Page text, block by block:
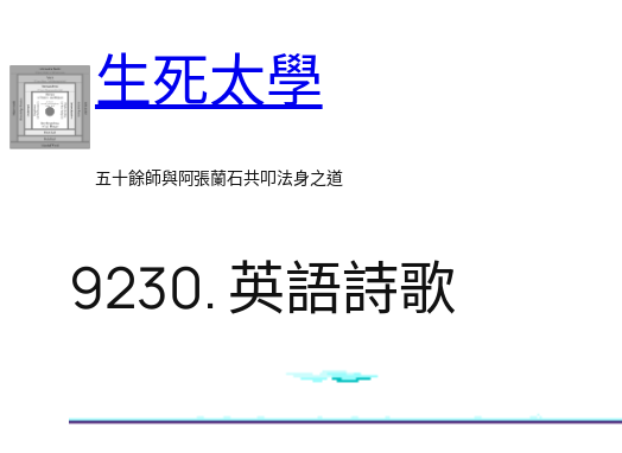
至
主
要
生死太學
五十餘師與阿張蘭石共叩法身之道
9230. 英語詩歌